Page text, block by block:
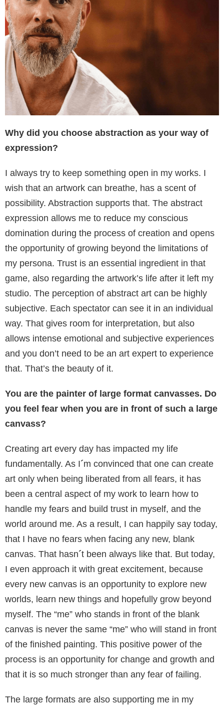
Why did you choose abstraction as your way of
expression?
I always try to keep something open in my works. I
wish that an artwork can breathe, has a scent of
possibility. Abstraction supports that. The abstract
expression allows me to reduce my conscious
domination during the process of creation and opens
the opportunity of growing beyond the limitations of
my persona. Trust is an essential ingredient in that
game, also regarding the artwork’s life after it left my
studio. The perception of abstract art can be highly
subjective. Each spectator can see it in an individual
way. That gives room for interpretation, but also
allows intense emotional and subjective experiences
and you don’t need to be an art expert to experience
that. That’s the beauty of it.
You are the painter of large format canvasses. Do
you feel fear when you are in front of such a large
canvass?
Creating art every day has impacted my life
fundamentally. As I´m convinced that one can create
art only when being liberated from all fears, it has
been a central aspect of my work to learn how to
handle my fears and build trust in myself, and the
world around me. As a result, I can happily say today,
that I have no fears when facing any new, blank
canvas. That hasn´t been always like that. But today,
I even approach it with great excitement, because
every new canvas is an opportunity to explore new
worlds, learn new things and hopefully grow beyond
myself. The “me” who stands in front of the blank
canvas is never the same “me” who will stand in front
of the finished painting. This positive power of the
process is an opportunity for change and growth and
that it is so much stronger than any fear of failing.
The large formats are also supporting me in my